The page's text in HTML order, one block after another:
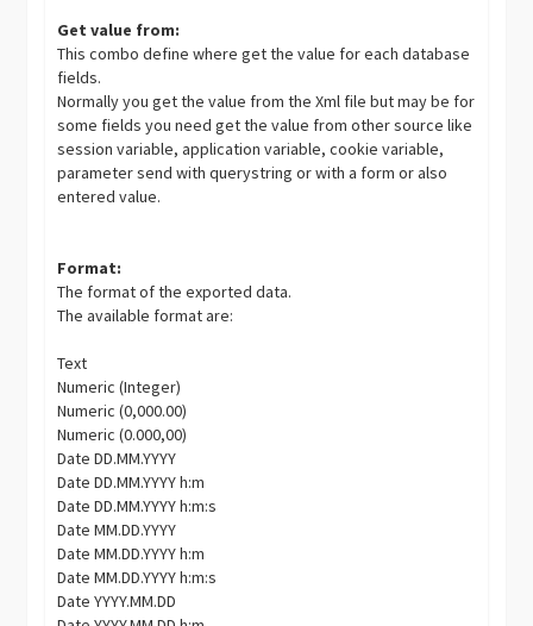
Get value from:
This combo define where get the value for each database
fields.
Normally you get the value from the Xml file but may be for
some fields you need get the value from other source like
session variable, application variable, cookie variable,
parameter send with querystring or with a form or also
entered value.
Format:
The format of the exported data.
The available format are:
Text
Numeric (Integer)
Numeric (0,000.00)
Numeric (0.000,00)
Date DD.MM.YYYY
Date DD.MM.YYYY h:m
Date DD.MM.YYYY h:m:s
Date MM.DD.YYYY
Date MM.DD.YYYY h:m
Date MM.DD.YYYY h:m:s
Date YYYY.MM.DD